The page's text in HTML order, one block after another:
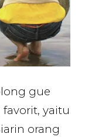
gue
yaitu
orang